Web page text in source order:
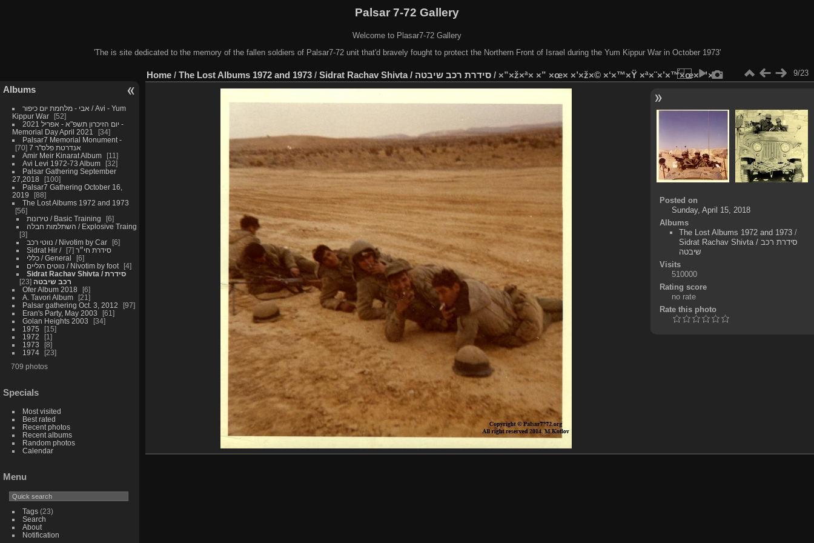
Palsar 7-72 Gallery
Welcome to Plasar7-72 Gallery
'The is site dedicated to the memory of the fallen soldiers of Palsar7-72 unit that'd bravely fought to protect the Northern Front of Israel during the Yum Kippur War in October 1973'
Albums
אבי - מלחמת יום כיפור / Avi - Yum
Kippur War
52
יום הזיכרון תשפ"א - אפריל 2021 -
Memorial Day April 2021
34
Palsar7 Memorial Monument -
אנדרטת פלס"ר 7
70
Amir Meir Kinarat Album
11
Avi Levi 1972-73 Album
32
Palsar Gathering September
27,2018
100
Palsar7 Gathering October 16,
2019
88
The Lost Albums 1972 and 1973
56
טירונות / Basic Training
6
השתלמות חבלה / Explosive Traing
3
נווטי רכב / Nivotim by Car
6
Sidrat Hir / סידרת חי״ר 7
כללי / General
6
נווטים רגליים / Nivotim by foot
4
Sidrat Rachav Shivta / סידרת
רכב שיבטה
23
Ofer Album 2018
6
A. Tavori Album
21
Palsar gathering Oct. 3, 2012
97
Eran's Party, May 2003
61
Golan Heights 2003
34
1975
15
1972
1
1973
8
1974
23
709 photos
Specials
Most visited
Best rated
Recent photos
Recent albums
Random photos
Calendar
Menu
Tags(23)
Search
About
Notification
Home / The Lost Albums 1972 and 1973 / Sidrat Rachav Shivta / סידרת רכב שיבטה / ×”×ž×ª× ×” ×œ× ×’×ž×© ×‘×™×Ÿ ×ª×¨×’×™×œ×™× 9/23
Posted on
Sunday, April 15, 2018
Albums
The Lost Albums 1972 and 1973 /
Sidrat Rachav Shivta / סידרת רכב
שיבטה
Visits
510000
Rating score
no rate
Rate this photo